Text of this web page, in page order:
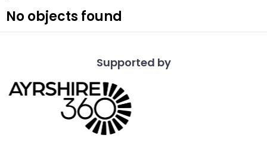
No objects found
Supported by